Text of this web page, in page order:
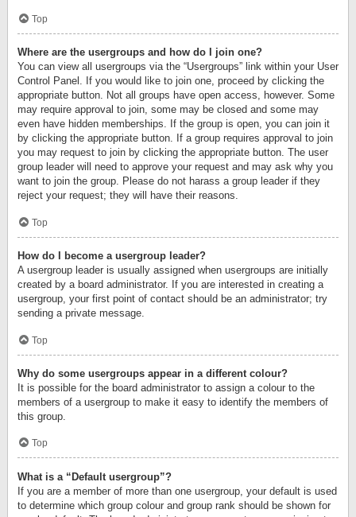
Top
Where are the usergroups and how do I join one?
You can view all usergroups via the “Usergroups” link within your User
Control Panel. If you would like to join one, proceed by clicking the
appropriate button. Not all groups have open access, however. Some
may require approval to join, some may be closed and some may
even have hidden memberships. If the group is open, you can join it
by clicking the appropriate button. If a group requires approval to join
you may request to join by clicking the appropriate button. The user
group leader will need to approve your request and may ask why you
want to join the group. Please do not harass a group leader if they
reject your request; they will have their reasons.
Top
How do I become a usergroup leader?
A usergroup leader is usually assigned when usergroups are initially
created by a board administrator. If you are interested in creating a
usergroup, your first point of contact should be an administrator; try
sending a private message.
Top
Why do some usergroups appear in a different colour?
It is possible for the board administrator to assign a colour to the
members of a usergroup to make it easy to identify the members of
this group.
Top
What is a “Default usergroup”?
If you are a member of more than one usergroup, your default is used
to determine which group colour and group rank should be shown for